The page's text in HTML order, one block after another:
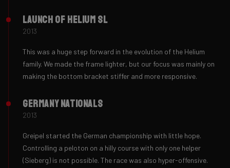
Launch of Helium SL
2013
This was a huge step forward in the evolution of the Helium
family. We made the frame lighter, but our focus was mainly on
making the bottom bracket stiffer and more responsive.
Germany Nationals
2013
Greipel started the German championship with little hope.
Controlling a peloton on a hilly course with only one helper
(Sieberg) is not possible. The race was also hyper-offensive.